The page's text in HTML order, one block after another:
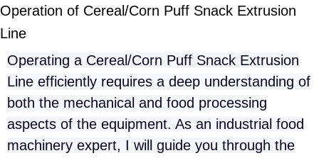
Operation of Cereal/Corn Puff Snack Extrusion
Line
Operating a Cereal/Corn Puff Snack Extrusion
Line efficiently requires a deep understanding of
both the mechanical and food processing
aspects of the equipment. As an industrial food
machinery expert, I will guide you through the